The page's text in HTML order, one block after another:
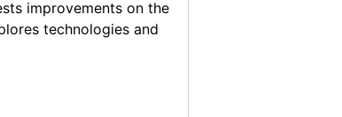
improvements on the
technologies and